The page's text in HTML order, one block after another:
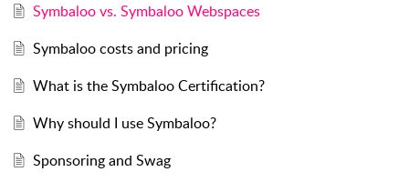
Symbaloo vs. Symbaloo Webspaces
Symbaloo costs and pricing
What is the Symbaloo Certification?
Why should I use Symbaloo?
Sponsoring and Swag